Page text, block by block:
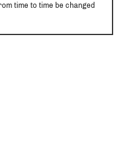
time to time be changed